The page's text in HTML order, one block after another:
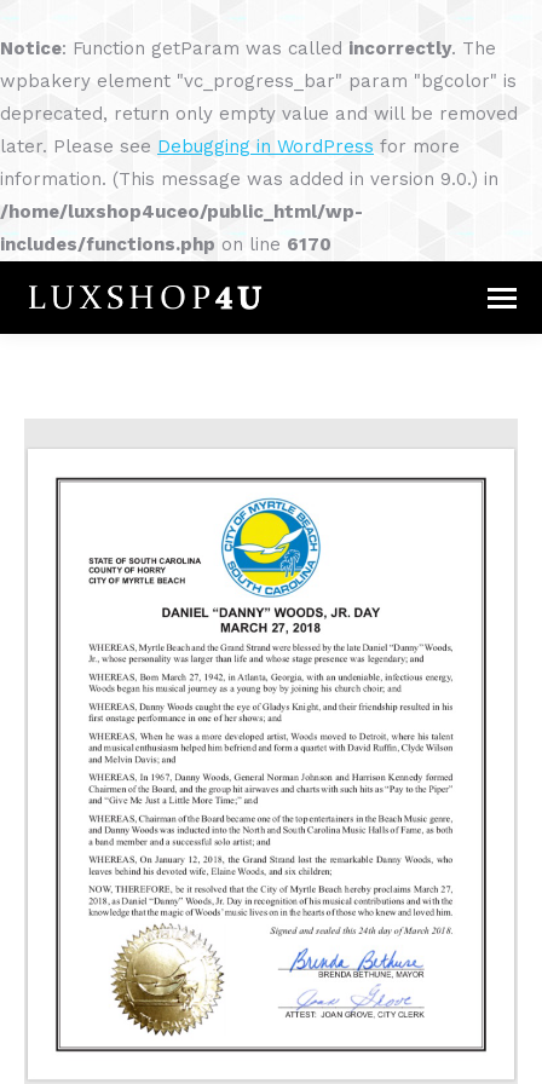
Notice: Function getParam was called incorrectly. The
wpbakery element "vc_progress_bar" param "bgcolor" is
deprecated, return only empty value and will be removed
later. Please see Debugging in WordPress for more
information. (This message was added in version 9.0.) in
/home/luxshop4uceo/public_html/wp-
includes/functions.php on line 6170